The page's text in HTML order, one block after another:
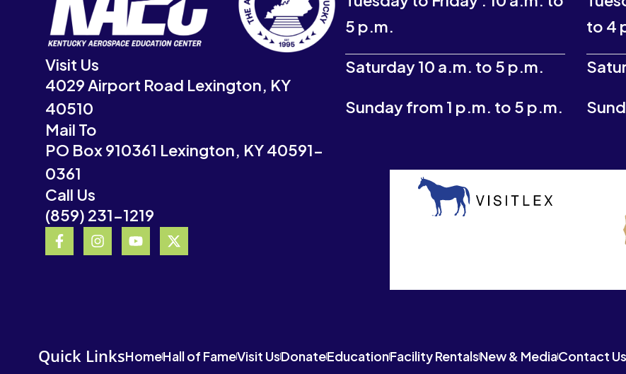
5 p.m.
Saturday 10 a.m. to 5 p.m.
Sunday from 1 p.m. to 5 p.m.
to 4
Visit Us
4029 Airport Road Lexington, KY
40510
Mail To
PO Box 910361 Lexington, KY 40591-
0361
Call Us
(859) 231-1219
F
a
-
f
I
n
m
Y
o
X
-
Quick LinksHomeHall of FameVisit UsDonateEducationFacility RentalsNew & MediaContact Us